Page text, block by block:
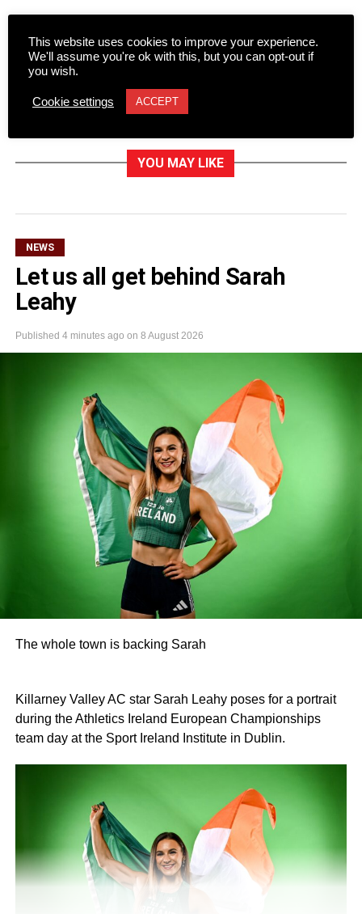
YOU MAY LIKE
NEWS
Let us all get behind Sarah
Leahy
Published 4 minutes ago on 8 August 2026
The whole town is backing Sarah
Killarney Valley AC star Sarah Leahy poses for a portrait
during the Athletics Ireland European Championships
team day at the Sport Ireland Institute in Dublin.
This website uses cookies to improve your experience.
We'll assume you're ok with this, but you can opt-out if
you wish.
Cookie settings ACCEPT